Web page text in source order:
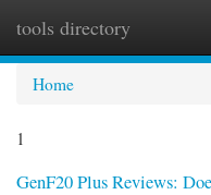
tools directory
Home
1
GenF20 Plus Reviews: